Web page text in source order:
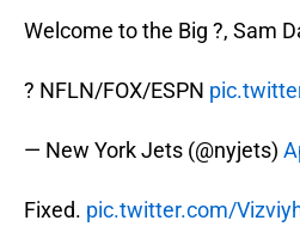
Welcome to the Big ?, Sam
? NFLN/FOX/ESPN
— New York Jets (@nyjets)
Fixed. pic.twitter.com/